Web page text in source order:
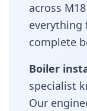
across M18
everything
complete
Boiler
specialist
Our